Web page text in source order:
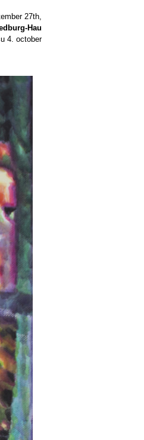
27th,
Hau
4. october